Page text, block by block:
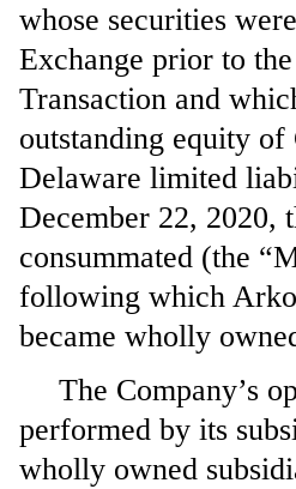
whose securities
Exchange prior to
Transaction and
outstanding equity
Delaware limited
December 22, 2020,
consummated (the
following which
became wholly
The Company’s
performed by its
wholly owned